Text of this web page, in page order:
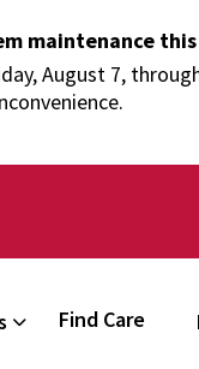
maintenance
August 7,
Find Care